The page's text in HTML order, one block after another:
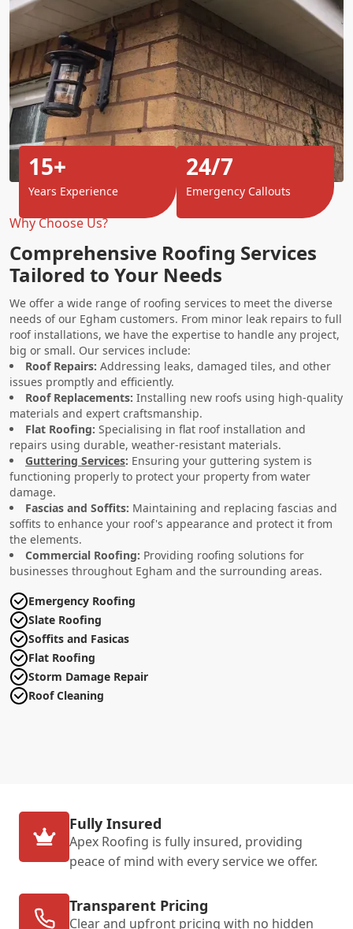
Why Choose Us?
Comprehensive Roofing Services
Tailored to Your Needs
We offer a wide range of roofing services to meet the diverse
needs of our Egham customers. From minor leak repairs to full
roof installations, we have the expertise to handle any project,
big or small. Our services include:
Roof Repairs: Addressing leaks, damaged tiles, and other
issues promptly and efficiently.
Roof Replacements: Installing new roofs using high-quality
materials and expert craftsmanship.
Flat Roofing: Specialising in flat roof installation and
repairs using durable, weather-resistant materials.
Guttering Services: Ensuring your guttering system is
functioning properly to protect your property from water
damage.
Fascias and Soffits: Maintaining and replacing fascias and
soffits to enhance your roof's appearance and protect it from
the elements.
Commercial Roofing: Providing roofing solutions for
businesses throughout Egham and the surrounding areas.
Emergency Roofing
Slate Roofing
Soffits and Fasicas
Flat Roofing
Storm Damage Repair
Roof Cleaning
15+
Years Experience
24/7
Emergency Callouts
Fully Insured
Apex Roofing is fully insured, providing
peace of mind with every service we offer.
Transparent Pricing
Clear and upfront pricing with no hidden